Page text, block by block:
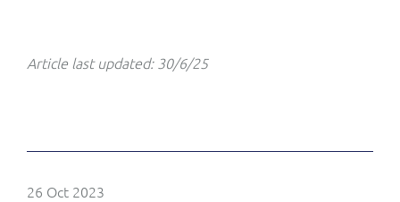
Article last updated: 30/6/25
26 Oct 2023